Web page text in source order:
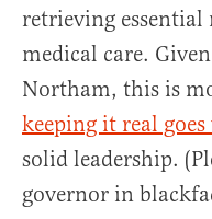
retrieving essential
medical care.
Northam, this is
keeping it real
solid leadership.
governor in